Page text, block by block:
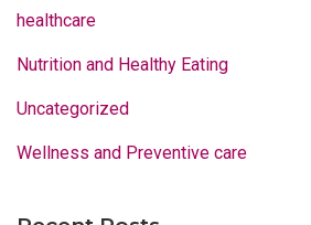
healthcare
Nutrition and Healthy Eating
Uncategorized
Wellness and Preventive care